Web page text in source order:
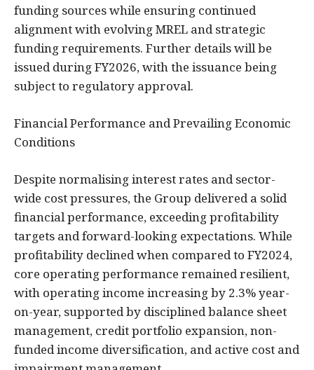
funding sources while ensuring continued
alignment with evolving MREL and strategic
funding requirements. Further details will be
issued during FY2026, with the issuance being
subject to regulatory approval.
Financial Performance and Prevailing Economic
Conditions
Despite normalising interest rates and sector-
wide cost pressures, the Group delivered a solid
financial performance, exceeding profitability
targets and forward-looking expectations. While
profitability declined when compared to FY2024,
core operating performance remained resilient,
with operating income increasing by 2.3% year-
on-year, supported by disciplined balance sheet
management, credit portfolio expansion, non-
funded income diversification, and active cost and